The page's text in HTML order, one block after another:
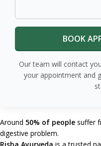
Our team will contact
your appointment and
Around 50% of people suffer
digestive problem.